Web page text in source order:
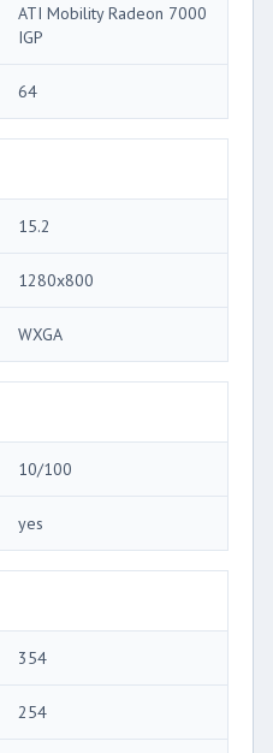
ATI Mobility Radeon 7000
IGP
64
15.2
1280x800
WXGA
10/100
yes
354
254